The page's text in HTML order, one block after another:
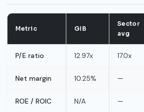
Metric GIB
Sector
avg
P/E ratio 12.97x 17.0x
Net margin 10.25% —
ROE / ROIC N/A —